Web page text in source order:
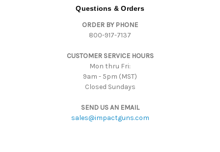
Questions & Orders
ORDER BY PHONE
800-917-7137
CUSTOMER SERVICE HOURS
Mon thru Fri:
9am - 5pm (MST)
Closed Sundays
SEND US AN EMAIL
sales@impactguns.com